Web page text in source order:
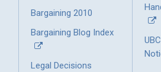
Bargaining 2010
Bargaining Blog Index
Legal Decisions